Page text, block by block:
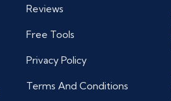
Reviews
Free Tools
Privacy Policy
Terms And Conditions